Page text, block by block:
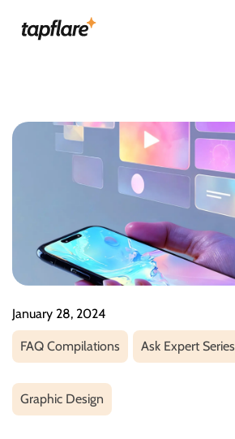
January 28, 2024
FAQ Compilations Ask Expert Series
Graphic Design